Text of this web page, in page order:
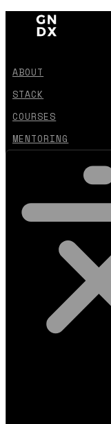
ABOUT
STACK
COURSES
MENTORING